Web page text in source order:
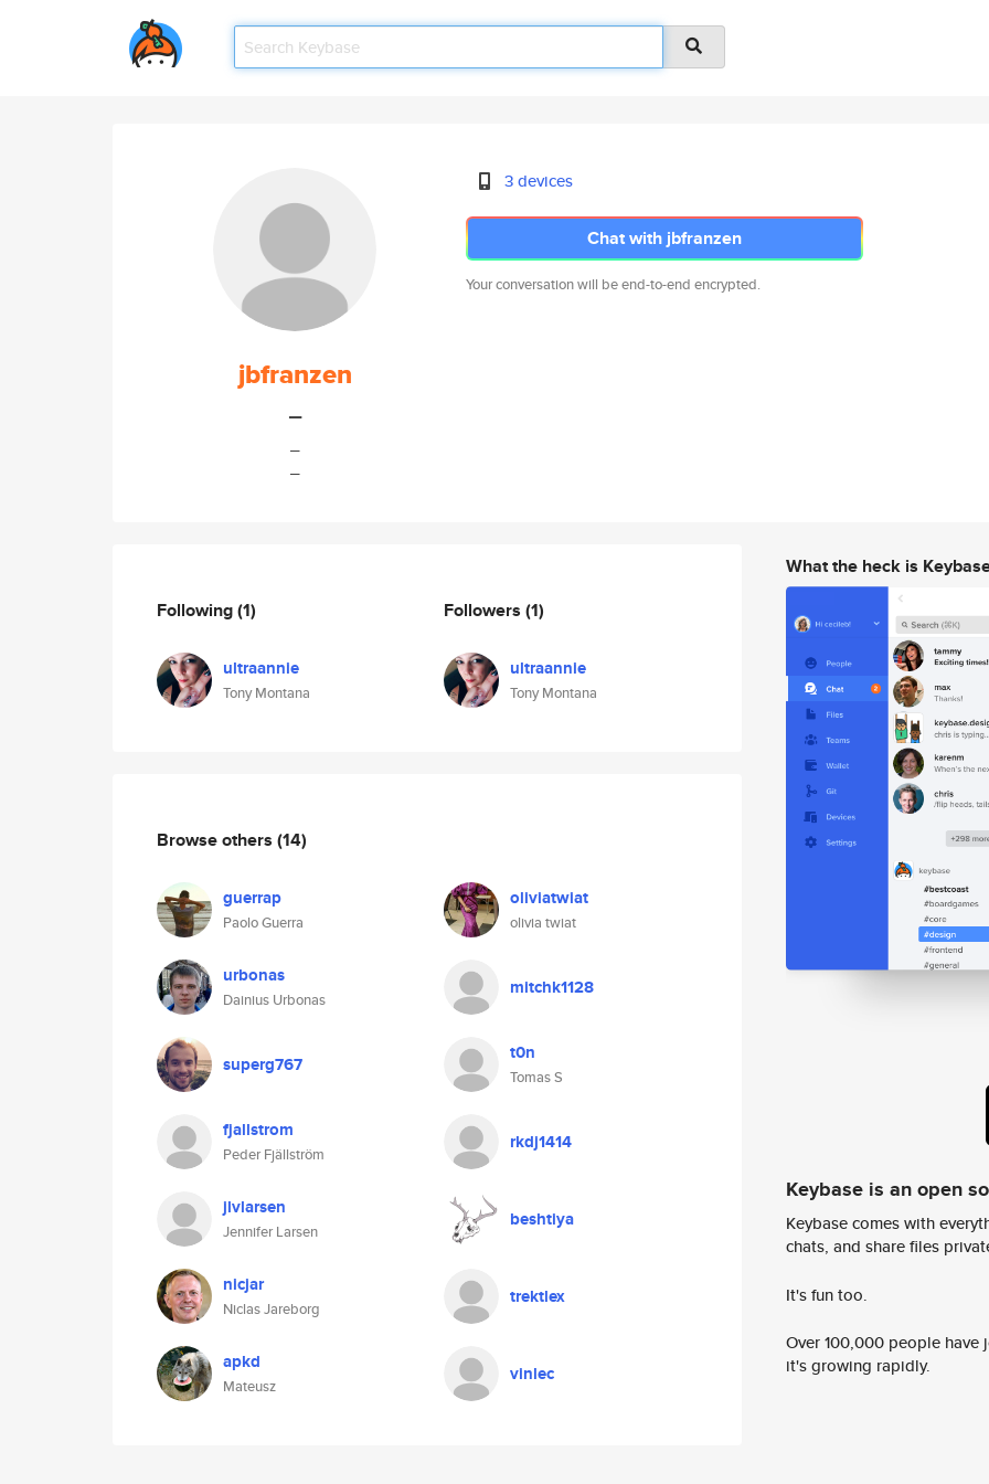
jbfranzen
_
3 devices
Chat with jbfranzen
Your conversation will be end-to-end encrypted.
Following(1)
ultraannie
Tony Montana
Followers (1)
ultraannie
Tony Montana
Browse others (14)
guerrap
Paolo Guerra
oliviatwiat
olivia twiat
urbonas
Dainius Urbonas
mitchk1128
superg767 t0n
Tomas S
fjallstrom
Peder Fjällström
rkdj1414
jlvlarsen
Jennifer Larsen
beshtiya
nicjar
Niclas Jareborg
trektlex
apkd
Mateusz
vinlec
What the heck is
Keybase is an open
Keybase comes with
chats, and share files
It's fun too.
Over 100,000 people
it's growing rapidly.